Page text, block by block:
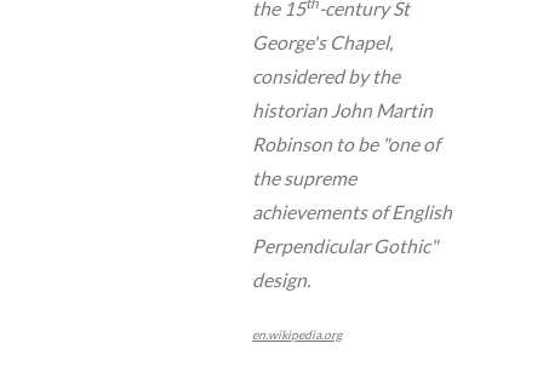
the 15
-century St
George's Chapel,
considered by the
historian John Martin
Robinson to be "one of
the supreme
achievements of English
Perpendicular Gothic"
design.
en.wikipedia.org